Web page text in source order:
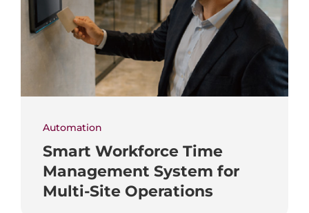
Automation
Smart Workforce Time
Management System for
Multi-Site Operations